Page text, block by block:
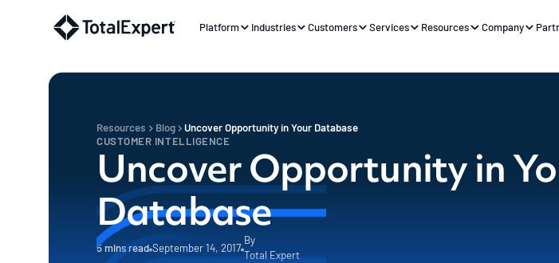
Platform Industries Customers Services Resources Company
Resources Blog
Uncover Opportunity in Your Database
CUSTOMER INTELLIGENCE
Uncover Opportunity in
Database
5 mins read September 14, 2017
By
Total Expert